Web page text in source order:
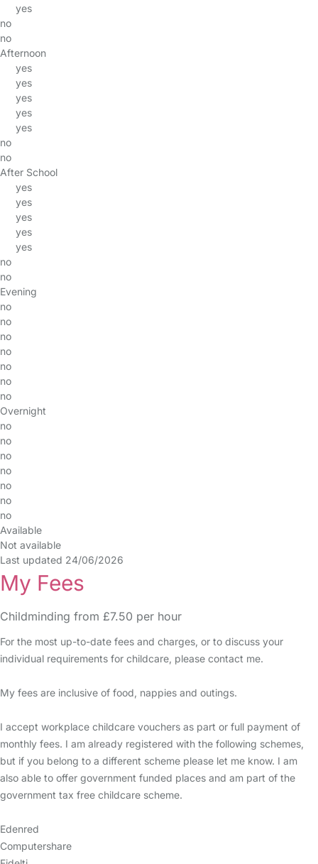
yes
no
no
Afternoon
yes
yes
yes
yes
yes
no
no
After School
yes
yes
yes
yes
yes
no
no
Evening
no
no
no
no
no
no
no
Overnight
no
no
no
no
no
no
no
Available
Not available
Last updated 24/06/2026
My Fees
Childminding from £7.50 per hour
For the most up-to-date fees and charges, or to discuss your
individual requirements for childcare, please contact me.
My fees are inclusive of food, nappies and outings.
I accept workplace childcare vouchers as part or full payment of
monthly fees. I am already registered with the following schemes,
but if you belong to a different scheme please let me know. I am
also able to offer government funded places and am part of the
government tax free childcare scheme.
Edenred
Computershare